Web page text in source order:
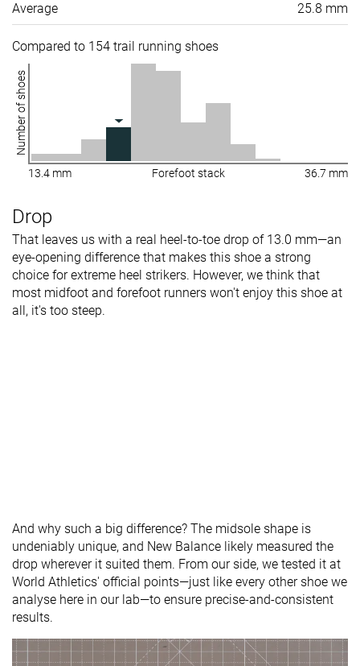
Average 25.8 mm
Compared to 154 trail running shoes
Number of shoes
13.4 mm Forefoot stack 36.7 mm
Drop
That leaves us with a real heel-to-toe drop of 13.0 mm—an
eye-opening difference that makes this shoe a strong
choice for extreme heel strikers. However, we think that
most midfoot and forefoot runners won't enjoy this shoe at
all, it's too steep.
And why such a big difference? The midsole shape is
undeniably unique, and New Balance likely measured the
drop wherever it suited them. From our side, we tested it at
World Athletics' official points—just like every other shoe we
analyse here in our lab—to ensure precise-and-consistent
results.